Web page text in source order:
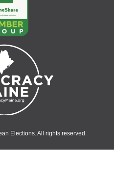
Elections. All rights reserved.